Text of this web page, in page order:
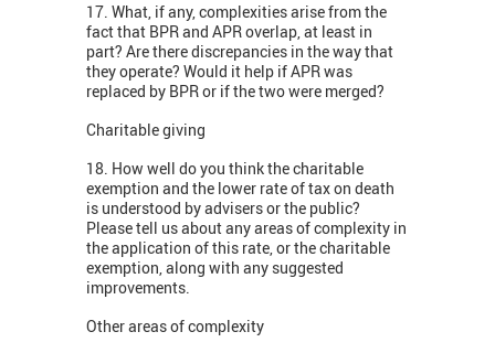
17. What, if any, complexities arise from the
fact that BPR and APR overlap, at least in
part? Are there discrepancies in the way that
they operate? Would it help if APR was
replaced by BPR or if the two were merged?
Charitable giving
18. How well do you think the charitable
exemption and the lower rate of tax on death
is understood by advisers or the public?
Please tell us about any areas of complexity in
the application of this rate, or the charitable
exemption, along with any suggested
improvements.
Other areas of complexity